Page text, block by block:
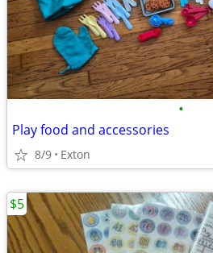
•
Play food and accessories
8/9 Exton
$5